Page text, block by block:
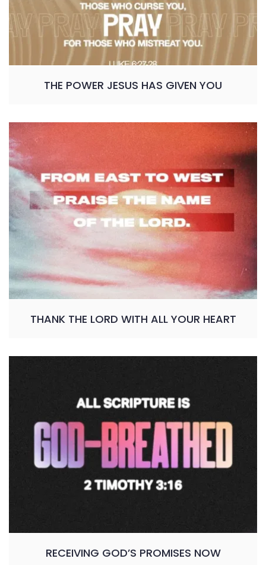
THE POWER JESUS HAS GIVEN YOU
THANK THE LORD WITH ALL YOUR HEART
RECEIVING GOD’S PROMISES NOW